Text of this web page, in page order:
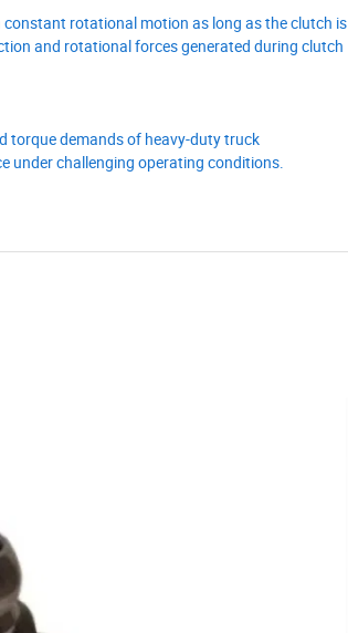
rotational motion as long as the clutch is
and rotational forces generated during clutch
torque demands of heavy-duty truck
under challenging operating conditions.